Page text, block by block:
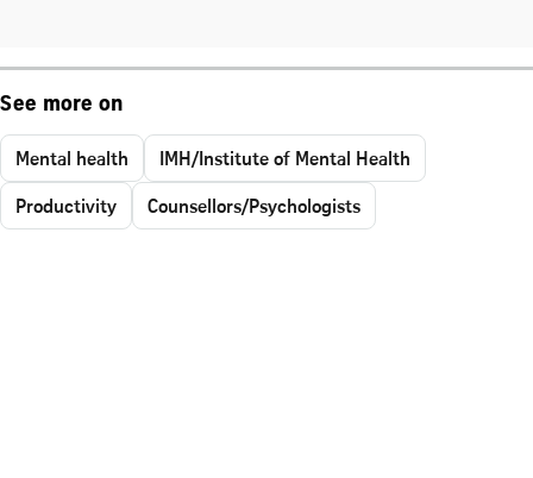
See more on
Mental health
IMH/Institute of Mental Health
Productivity
Counsellors/Psychologists